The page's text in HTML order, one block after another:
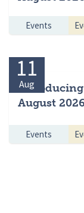
Events
Introducing
August
11
Aug
Events